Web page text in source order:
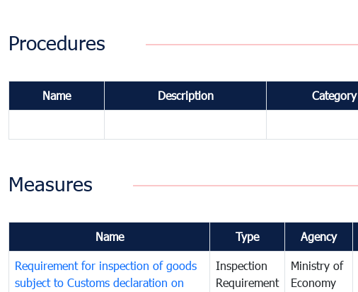
Procedures
Name Description Category
Measures
Name Type Agency
Requirement for inspection of goods
subject to Customs declaration on
Inspection
Requirement
Ministry of
Economy